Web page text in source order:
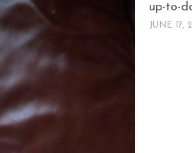
up-to-
JUNE 17,